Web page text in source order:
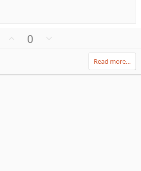
r
s
o
0
n
Read more…